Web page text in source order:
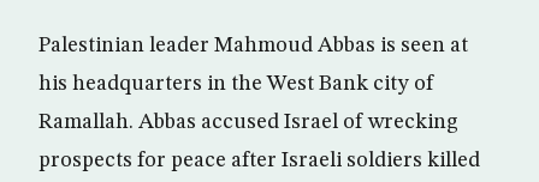
Palestinian leader Mahmoud Abbas is seen at
his headquarters in the West Bank city of
Ramallah. Abbas accused Israel of wrecking
prospects for peace after Israeli soldiers killed